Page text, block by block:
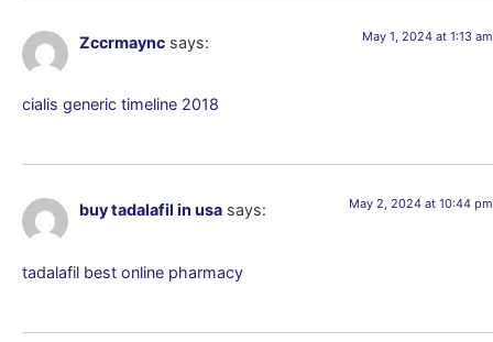
Zccrmaync says: May 1, 2024 at 1:13 am
cialis generic timeline 2018
buy tadalafil in usa says: May 2, 2024 at 10:44 pm
tadalafil best online pharmacy